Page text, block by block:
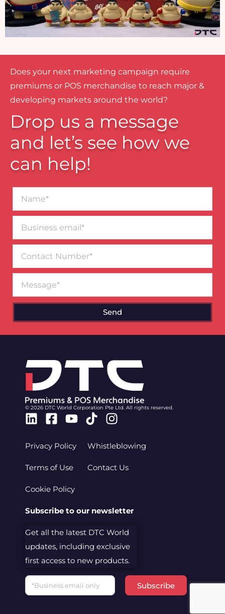
Does your next marketing campaign require
premiums or POS merchandise to reach major &
developing markets around the world?
Drop us a message
and let’s see how we
can help!
email*
Number
Send
© 2026 DTC World Corporation Pte Ltd. All rights reserved.
Linkedin
Facebook-
Youtube
TiktokInstagram
Privacy Policy
Terms of Use
Cookie Policy
Whistleblowing
Contact Us
Subscribe to our newsletter
Get all the latest DTC World
updates, including exclusive
first access to new products.
Email
Subscribe